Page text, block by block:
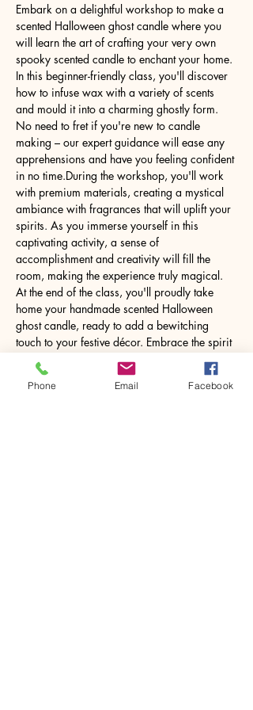
Embark on a delightful workshop to make a
scented Halloween ghost candle where you
will learn the art of crafting your very own
spooky scented candle to enchant your home.
In this beginner-friendly class, you'll discover
how to infuse wax with a variety of scents
and mould it into a charming ghostly form.
No need to fret if you're new to candle
making – our expert guidance will ease any
apprehensions and have you feeling confident
in no time.During the workshop, you'll work
with premium materials, creating a mystical
ambiance with fragrances that will uplift your
spirits. As you immerse yourself in this
captivating activity, a sense of
accomplishment and creativity will fill the
room, making the experience truly magical.
At the end of the class, you'll proudly take
home your handmade scented Halloween
ghost candle, ready to add a bewitching
touch to your festive décor. Embrace the spirit
Phone Email Facebook